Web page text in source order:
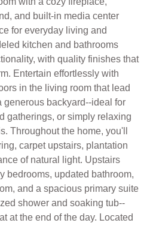
and built-in media center
for everyday living and
kitchen and bathrooms
with quality finishes that
Entertain effortlessly with
in the living room that lead
generous backyard--ideal for
gatherings, or simply relaxing
Throughout the home, you'll
carpet upstairs, plantation
of natural light. Upstairs
bedrooms, updated bathroom,
and a spacious primary suite
shower and soaking tub--
at the end of the day. Located